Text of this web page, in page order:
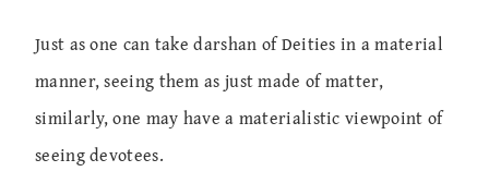
Just as one can take darshan of Deities in a material
manner, seeing them as just made of matter,
similarly, one may have a materialistic viewpoint of
seeing devotees.